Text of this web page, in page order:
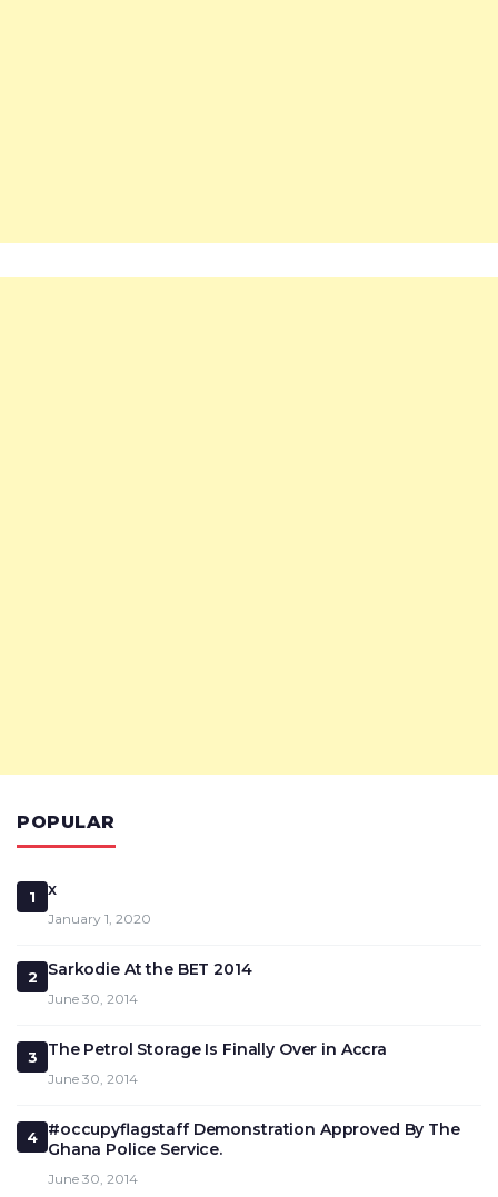
POPULAR
1 x
January 1, 2020
2 Sarkodie At the BET 2014
June 30, 2014
3 The Petrol Storage Is Finally Over in Accra
June 30, 2014
4
#occupyflagstaff Demonstration Approved By The
Ghana Police Service.
June 30, 2014